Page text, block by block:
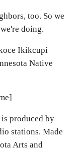
too. So we
doing.
Ikikcupi
Native
produced by
stations. Made
Arts and